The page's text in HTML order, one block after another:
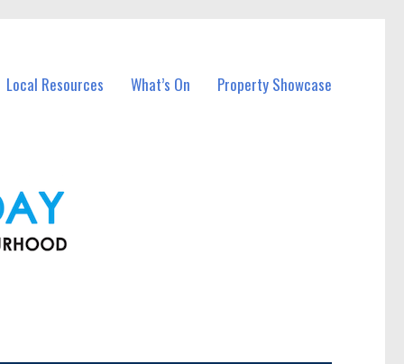
Local Resources What’s On Property Showcase